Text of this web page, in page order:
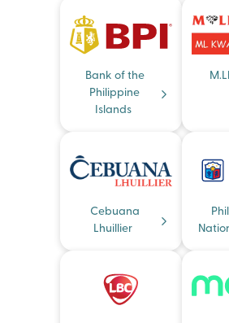
Bank of the
Philippine
Islands
Cebuana
Lhuillier